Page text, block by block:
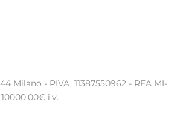
Milano - PIVA 11387550962 - REA MI-
i.v.